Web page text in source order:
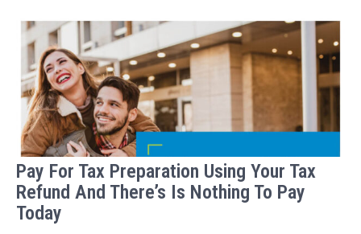
Pay For Tax Preparation Using Your Tax
Refund And There’s Is Nothing To Pay
Today